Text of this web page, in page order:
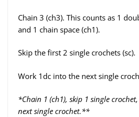
Chain 3 (ch3). This counts as 1
and 1 chain space (ch1).
Skip the first 2 single crochets (sc).
Work 1dc into the next single
*Chain 1 (ch1), skip 1 single
next single crochet.**